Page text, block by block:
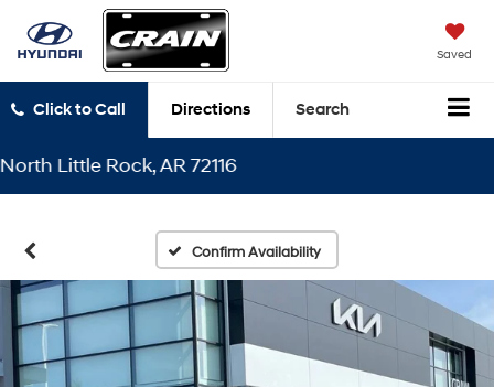
Saved
Click to Call Directions Search
Rock, AR 72116
Confirm Availability